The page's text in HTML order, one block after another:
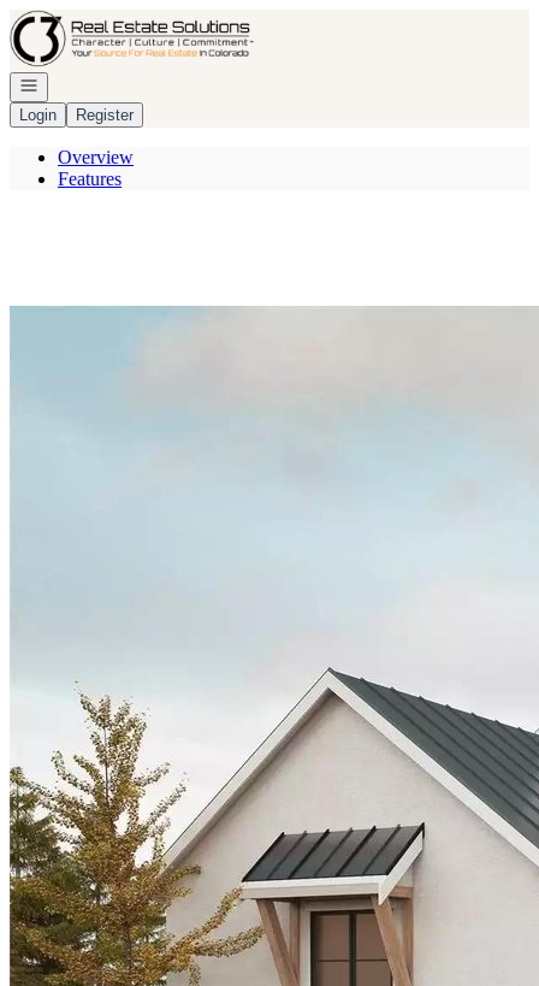
Go to: Homepage
Open navigation
Login
Register
Overview
Features